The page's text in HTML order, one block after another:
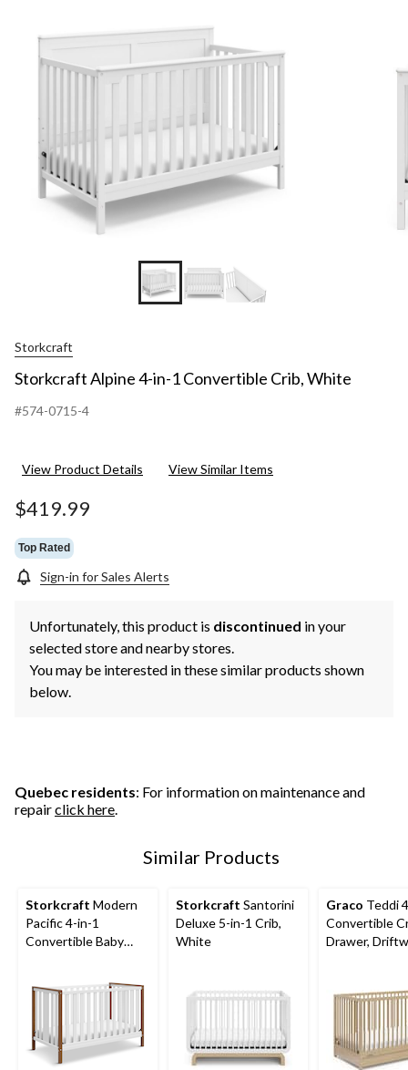
Storkcraft
Storkcraft Alpine 4-in-1 Convertible Crib, White
#574-0715-4
View Product Details View Similar Items
$419.99
Top Rated
Sign-in for Sales Alerts
Unfortunately, this product is discontinued in your
selected store and nearby stores.
You may be interested in these similar products shown
below.
Quebec residents: For information on maintenance and
repairclick here.
Similar Products
Storkcraft Modern
Pacific 4-in-1
Convertible Baby
Storkcraft Santorini
Deluxe 5-in-1 Crib,
White
Graco Teddi
Convertible
Drawer,